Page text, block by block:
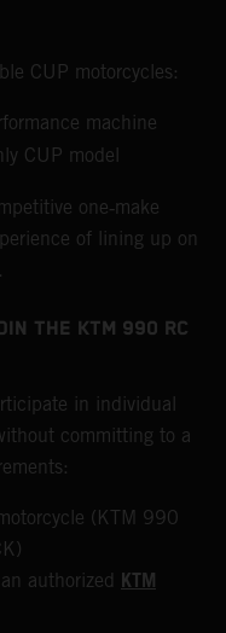
CUP motorcycles:
machine
CUP model
one‑make
of lining up on
THE KTM 990 RC
in individual
committing to a
(KTM 990
authorized KTM